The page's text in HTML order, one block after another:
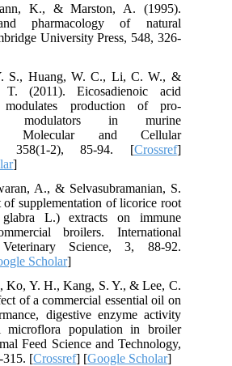
K., & Marston, A. (1995).
pharmacology of natural
University Press, 548, 326-
S., Huang, W. C., Li, C. W., &
(2011). Eicosadienoic acid
modulates production of pro-
modulators in murine
Molecular and Cellular
358(1-2), 85-94. [Crossref]
]
A., & Selvasubramanian, S.
supplementation of licorice root
glabra L.) extracts on immune
broilers. International
Science, 3, 88-92.
Scholar]
Ko, Y. H., Kang, S. Y., & Lee, C.
of a commercial essential oil on
digestive enzyme activity
microflora population in broiler
Feed Science and Technology,
315. [Crossref] [Google Scholar]